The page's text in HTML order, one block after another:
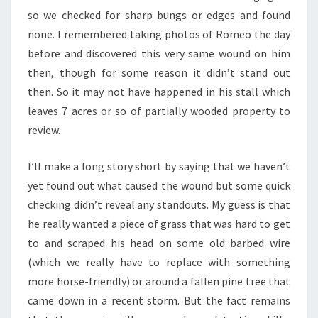
so we checked for sharp bungs or edges and found
none. I remembered taking photos of Romeo the day
before and discovered this very same wound on him
then, though for some reason it didn’t stand out
then. So it may not have happened in his stall which
leaves 7 acres or so of partially wooded property to
review.
I’ll make a long story short by saying that we haven’t
yet found out what caused the wound but some quick
checking didn’t reveal any standouts. My guess is that
he really wanted a piece of grass that was hard to get
to and scraped his head on some old barbed wire
(which we really have to replace with something
more horse-friendly) or around a fallen pine tree that
came down in a recent storm. But the fact remains